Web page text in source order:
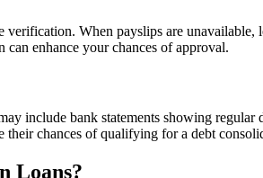
When payslips are
enhance your chances of approval.
include bank statements showing
chances of qualifying for a debt
Loans?